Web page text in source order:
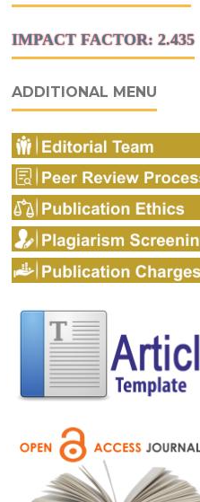
IMPACT FACTOR: 2.435
ADDITIONAL MENU